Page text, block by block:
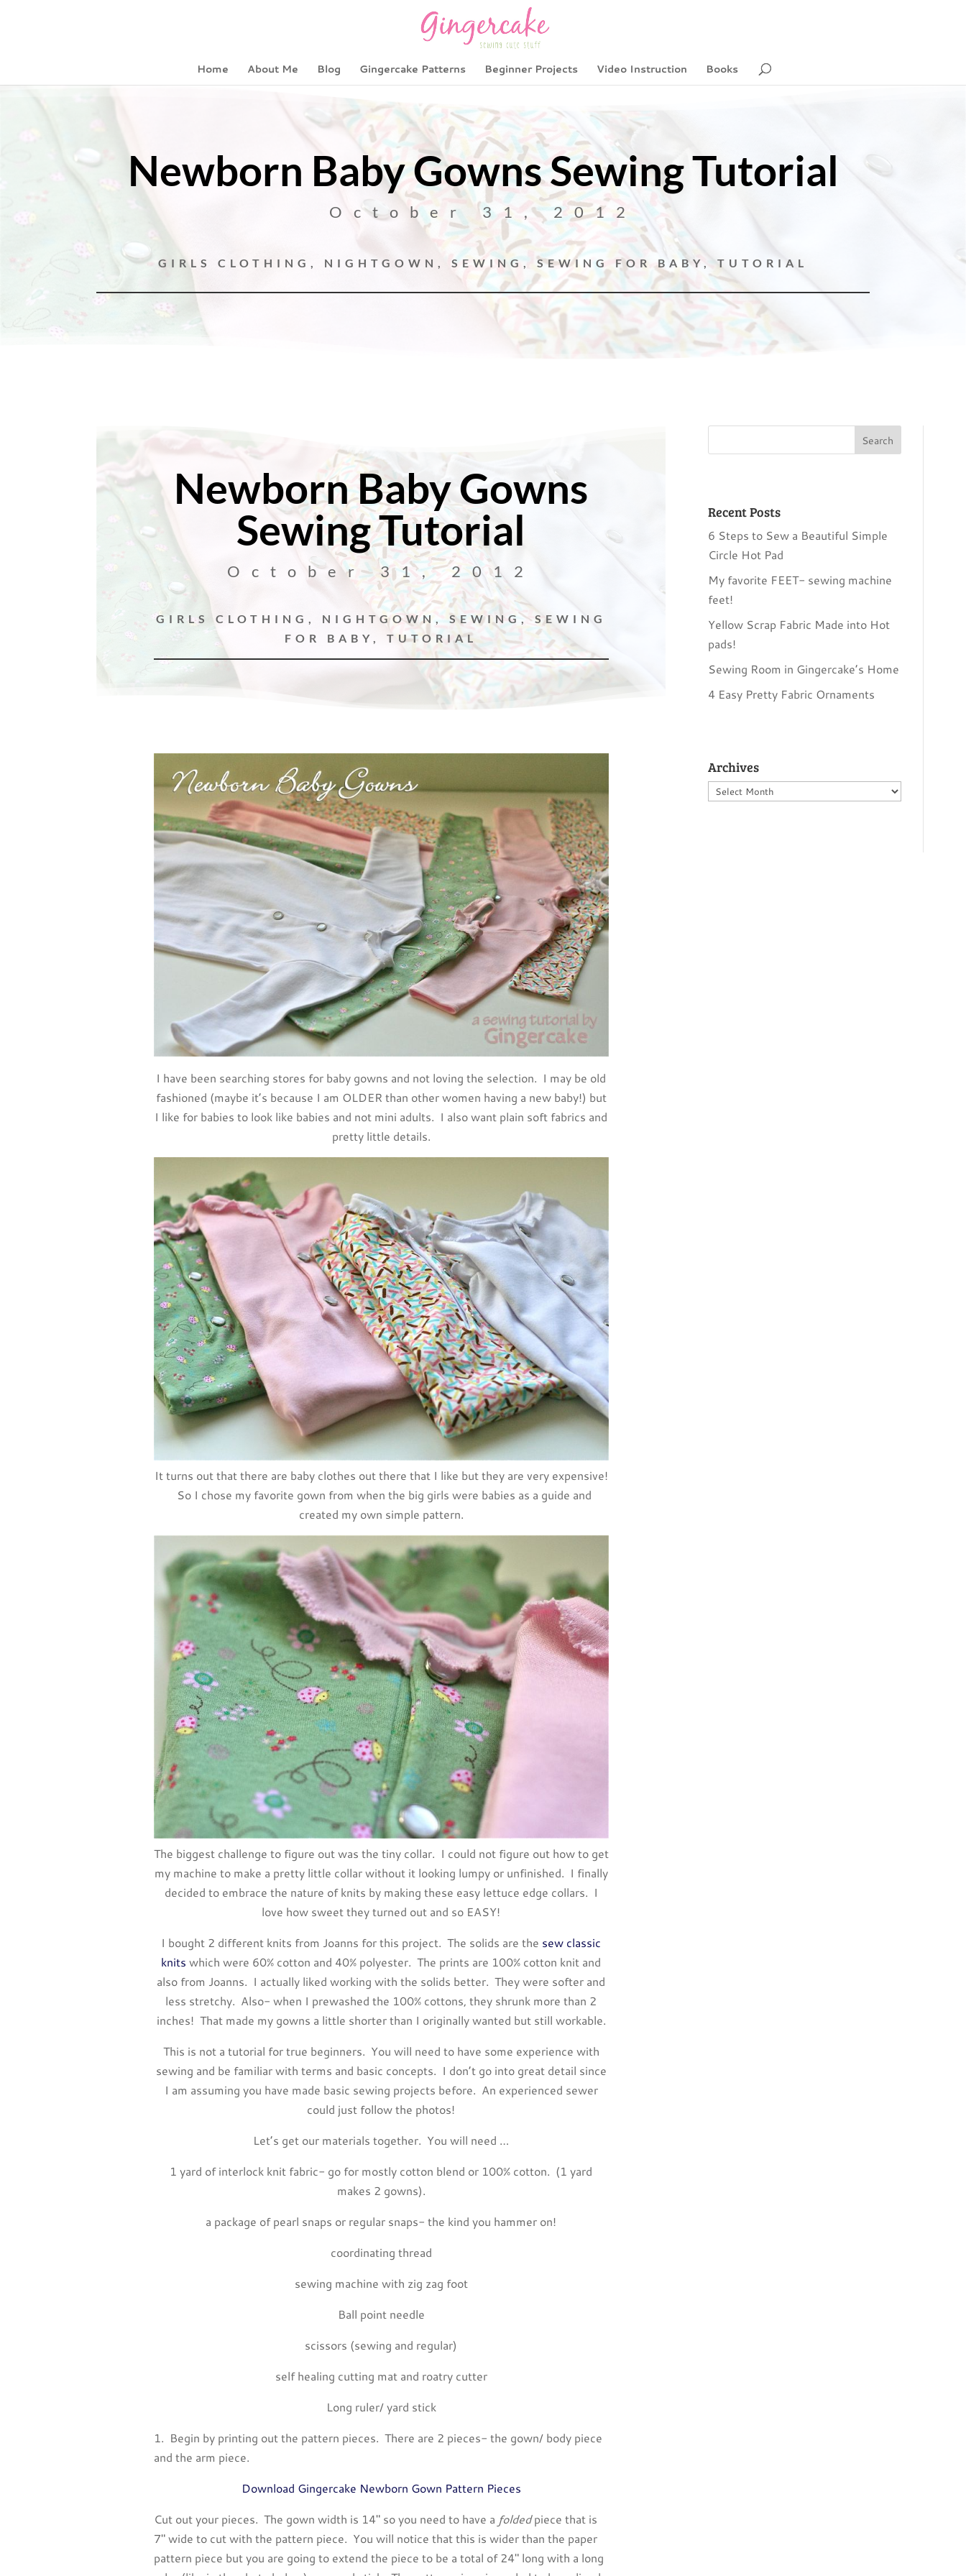
Home About Me Blog Gingercake Patterns Beginner Projects Video Instruction Books
Newborn Baby Gowns Sewing Tutorial
October 31, 2012
GIRLS CLOTHING , NIGHTGOWN , SEWING , SEWING FOR BABY , TUTORIAL
Newborn Baby Gowns
Sewing Tutorial
October 31, 2012
GIRLS CLOTHING NIGHTGOWN , SEWING, SEWING
FOR BABY
,TUTORIAL
I have been searching stores for baby gowns and not loving the selection. I may be old
fashioned (maybe it’s because I am OLDER than other women having a new baby!) but
I like for babies to look like babies and not mini adults. I also want plain soft fabrics and
pretty little details.
It turns out that there are baby clothes out there that I like but they are very expensive!
So I chose my favorite gown from when the big girls were babies as a guide and
created my own simple pattern.
The biggest challenge to figure out was the tiny collar. I could not figure out how to get
my machine to make a pretty little collar without it looking lumpy or unfinished. I finally
decided to embrace the nature of knits by making these easy lettuce edge collars. I
love how sweet they turned out and so EASY!
I bought 2 different knits from Joanns for this project. The solids are the sew classic
knits which were 60% cotton and 40% polyester. The prints are 100% cotton knit and
also from Joanns. I actually liked working with the solids better. They were softer and
less stretchy. Also- when I prewashed the 100% cottons, they shrunk more than 2
inches! That made my gowns a little shorter than I originally wanted but still workable.
This is not a tutorial for true beginners. You will need to have some experience with
sewing and be familiar with terms and basic concepts. I don’t go into great detail since
I am assuming you have made basic sewing projects before. An experienced sewer
could just follow the photos!
Let’s get our materials together. You will need …
1 yard of interlock knit fabric- go for mostly cotton blend or 100% cotton. (1 yard
makes 2 gowns).
a package of pearl snaps or regular snaps- the kind you hammer on!
coordinating thread
sewing machine with zig zag foot
Ball point needle
scissors (sewing and regular)
self healing cutting mat and roatry cutter
Long ruler/ yard stick
1. Begin by printing out the pattern pieces. There are 2 pieces- the gown/ body piece
and the arm piece.
Download Gingercake Newborn Gown Pattern Pieces
Cut out your pieces. The gown width is 14″ so you need to have a foldedpiece that is
7″ wide to cut with the pattern piece. You will notice that this is wider than the paper
pattern piece but you are going to extend the piece to be a total of 24″ long with a long
Recent Posts
6 Steps to Sew a Beautiful Simple
Circle Hot Pad
My favorite FEET- sewing machine
feet!
Yellow Scrap Fabric Made into Hot
pads!
Sewing Room in Gingercake’s Home
4 Easy Pretty Fabric Ornaments
Archives
Archives